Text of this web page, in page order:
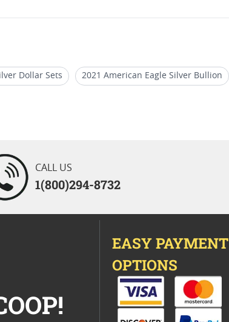
Dollar Sets 2021 American Eagle Silver Bullion
CALL US
1(800)294-8732
EASY PAYMENT
OPTIONS